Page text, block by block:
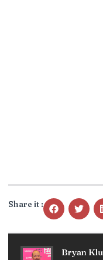
Share it :
Bryan